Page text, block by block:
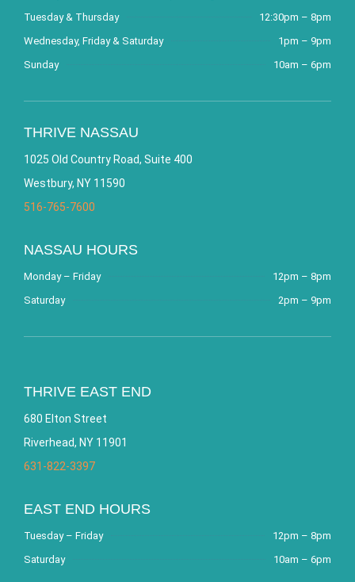
Tuesday & Thursday
12:30pm – 8pm
Wednesday, Friday & Saturday
1pm – 9pm
Sunday
10am – 6pm
THRIVE NASSAU
1025 Old Country Road, Suite 400
Westbury, NY 11590
516-765-7600
NASSAU HOURS
Monday – Friday
12pm – 8pm
Saturday
2pm – 9pm
THRIVE EAST END
680 Elton Street
Riverhead, NY 11901
631-822-3397
EAST END HOURS
Tuesday – Friday
12pm – 8pm
Saturday
10am – 6pm